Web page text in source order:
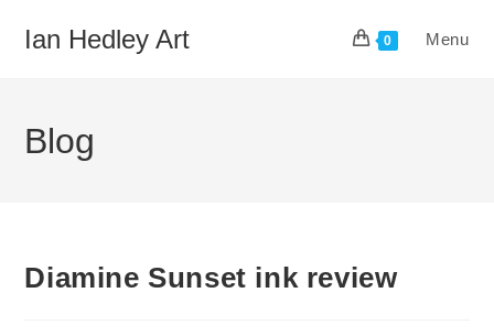
Ian Hedley Art 0 Menu
Blog
Diamine Sunset ink review